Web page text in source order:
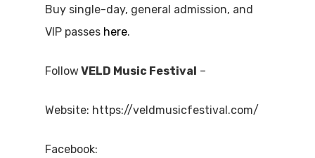
Buy single-day, general admission, and
VIP passes here.
FollowVELD Music Festival –
Website: https://veldmusicfestival.com/
Facebook: